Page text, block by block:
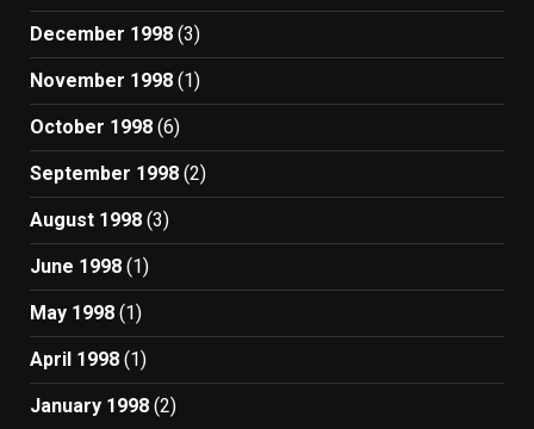
December 1998 (3)
November 1998 (1)
October 1998 (6)
September 1998 (2)
August 1998 (3)
June 1998 (1)
May 1998 (1)
April 1998 (1)
January 1998 (2)